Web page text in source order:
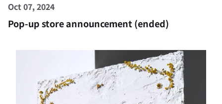
Oct 07, 2024
Pop-up store announcement (ended)